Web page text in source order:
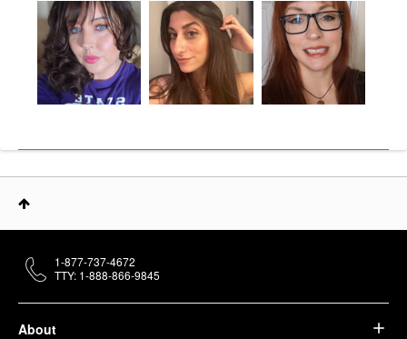
About
1-877-737-4672
TTY: 1-888-866-9845